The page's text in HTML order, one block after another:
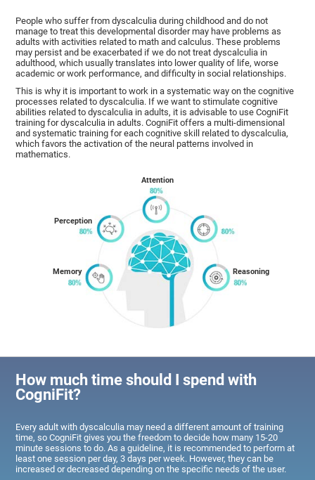
People who suffer from dyscalculia during childhood and do not
manage to treat this developmental disorder may have problems as
adults with activities related to math and calculus. These problems
may persist and be exacerbated if we do not treat dyscalculia in
adulthood, which usually translates into lower quality of life, worse
academic or work performance, and difficulty in social relationships.
This is why it is important to work in a systematic way on the cognitive
processes related to dyscalculia. If we want to stimulate cognitive
abilities related to dyscalculia in adults, it is advisable to use CogniFit
training for dyscalculia in adults. CogniFit offers a multi-dimensional
and systematic training for each cognitive skill related to dyscalculia,
which favors the activation of the neural patterns involved in
mathematics.
Memory
Perception
Attention
Reasoning
How much time should I spend with
CogniFit?
Every adult with dyscalculia may need a different amount of training
time, so CogniFit gives you the freedom to decide how many 15-20
minute sessions to do. As a guideline, it is recommended to perform at
least one session per day, 3 days per week. However, they can be
increased or decreased depending on the specific needs of the user.